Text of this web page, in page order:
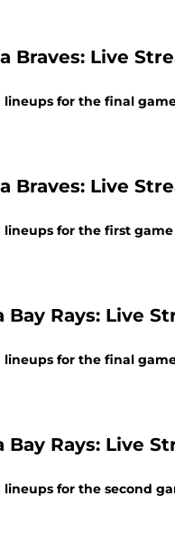
Braves: Live
lineups for the final
Braves: Live
lineups for the first
Rays: Live
lineups for the final
Rays: Live
lineups for the second